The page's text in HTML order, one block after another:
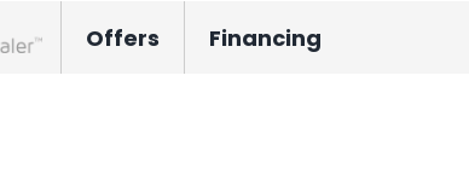
Offers Financing